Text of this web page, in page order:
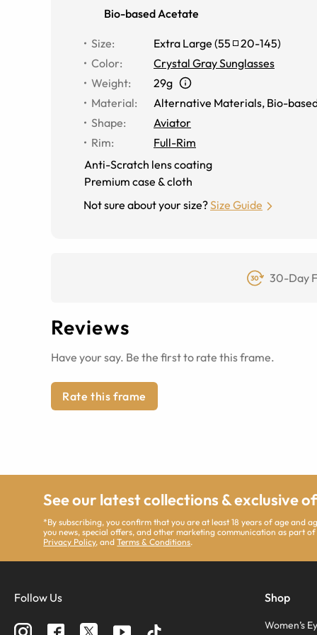
Bio-based Acetate
Size: Extra Large (55 20-145)
Color:
Crystal Gray Sunglasses
Weight:
29g
Material: Alternative Materials, Bio-
Shape:
Aviator
Rim:
Full-Rim
Anti-Scratch lens coating
Premium case & cloth
Not sure about your size?Size Guide
30-Day
Reviews
Have your say. Be the first to rate this frame.
Rate this frame
See our latest collections & exclusive
*By subscribing, you confirm that you are at least 18 years of age and
you news, special offers, and other marketing communication as part
Privacy Policy, andTerms & Conditions.
Follow Us Shop
Women’s